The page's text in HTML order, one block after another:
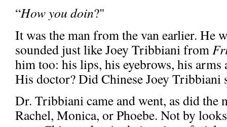
“How you doin?"
It was the man from the van earlier. He
sounded just like Joey Tribbiani from
him too: his lips, his eyebrows, his arms
His doctor? Did Chinese Joey Tribbiani
Dr. Tribbiani came and went, as did the
Rachel, Monica, or Phoebe. Not by